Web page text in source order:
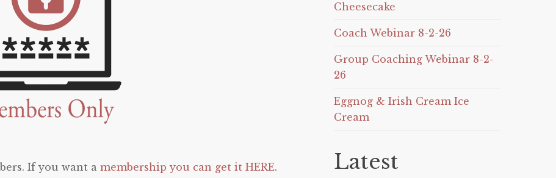
If you want amembership you can get it HERE.
Cheesecake
Coach Webinar 8-2-26
Group Coaching Webinar 8-2-
26
Eggnog & Irish Cream Ice
Cream
Latest